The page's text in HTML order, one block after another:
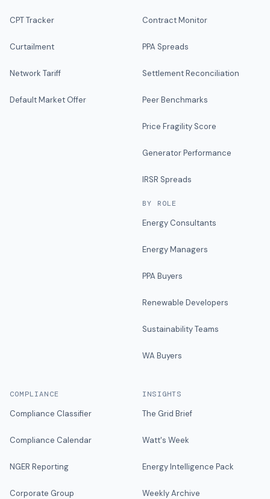
CPT Tracker
Curtailment
Network Tariff
Default Market Offer
Contract Monitor
PPA Spreads
Settlement Reconciliation
Peer Benchmarks
Price Fragility Score
Generator Performance
IRSR Spreads
BY ROLE
Energy Consultants
Energy Managers
PPA Buyers
Renewable Developers
Sustainability Teams
WA Buyers
COMPLIANCE
Compliance Classifier
Compliance Calendar
NGER Reporting
Corporate Group
INSIGHTS
The Grid Brief
Watt's Week
Energy Intelligence Pack
Weekly Archive